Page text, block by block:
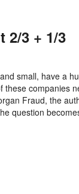
2/3 + 1/3
small, have a
these companies
Fraud, the
question